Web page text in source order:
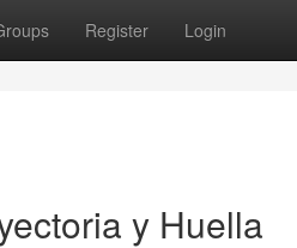
Register Login
y Huella